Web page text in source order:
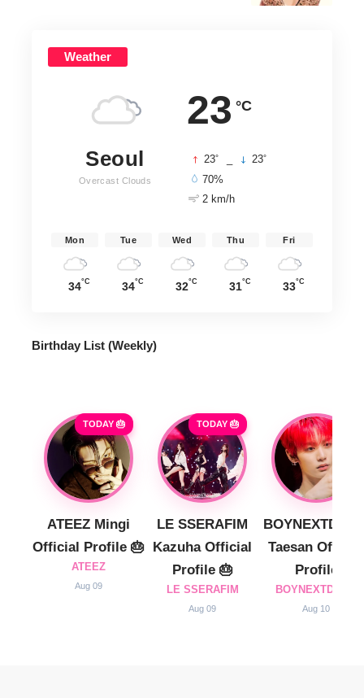
Weather
23 °C
Seoul
Overcast Clouds
23° 23°
70%
2 km/h
Mon
34°C
Tue
34°C
Wed
32°C
Thu
31°C
Fri
33°C
Birthday List (Weekly)
TODAY 🎂
ATEEZ Mingi
Official Profile 🎂
ATEEZ
Aug 09
TODAY 🎂
LE SSERAFIM
Kazuha Official
Profile 🎂
LE SSERAFIM
Aug 09
Taesan Official
Profile
BOYNEXTDOOR
Aug 10